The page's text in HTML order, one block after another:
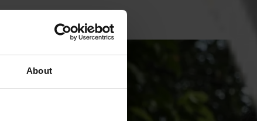
About
is vital for democracy.